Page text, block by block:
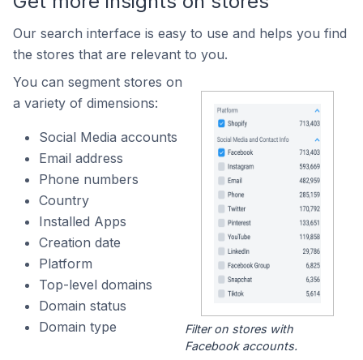
Our search interface is easy to use and helps you find
the stores that are relevant to you.
You can segment stores on
a variety of dimensions:
Social Media accounts
Email address
Phone numbers
Country
Installed Apps
Creation date
Platform
Top-level domains
Domain status
Domain type
Filter on stores with
Facebook accounts.